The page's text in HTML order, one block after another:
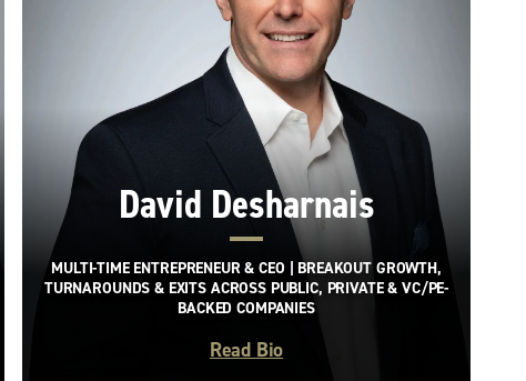
David Desharnais
MULTI-TIME ENTREPRENEUR & CEO | BREAKOUT GROWTH,
TURNAROUNDS & EXITS ACROSS PUBLIC, PRIVATE & VC/PE-
BACKED COMPANIES
Read Bio